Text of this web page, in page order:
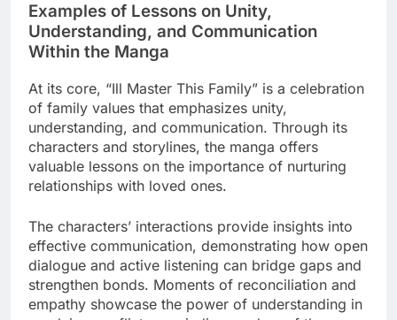
Examples of Lessons on Unity,
Understanding, and Communication
Within the Manga
At its core, “Ill Master This Family” is a celebration
of family values that emphasizes unity,
understanding, and communication. Through its
characters and storylines, the manga offers
valuable lessons on the importance of nurturing
relationships with loved ones.
The characters’ interactions provide insights into
effective communication, demonstrating how open
dialogue and active listening can bridge gaps and
strengthen bonds. Moments of reconciliation and
empathy showcase the power of understanding in